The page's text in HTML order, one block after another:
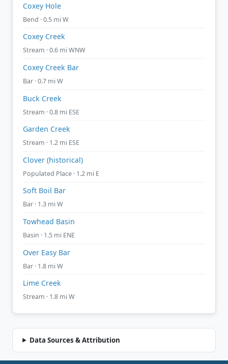
Coxey Hole
Bend · 0.5 mi W
Coxey Creek
Stream · 0.6 mi WNW
Coxey Creek Bar
Bar · 0.7 mi W
Buck Creek
Stream · 0.8 mi ESE
Garden Creek
Stream · 1.2 mi ESE
Clover (historical)
Populated Place · 1.2 mi E
Soft Boil Bar
Bar · 1.3 mi W
Towhead Basin
Basin · 1.5 mi ENE
Over Easy Bar
Bar · 1.8 mi W
Lime Creek
Stream · 1.8 mi W
Data Sources & Attribution